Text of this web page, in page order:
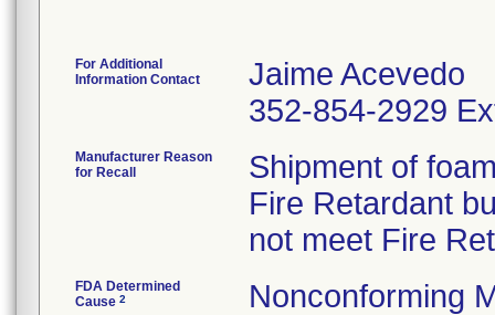
For Additional
Information Contact
Jaime Acevedo
352-854-2929
Manufacturer Reason
for Recall
Shipment of
Fire Retardant
not meet Fire
FDA Determined
Cause 2 Nonconforming